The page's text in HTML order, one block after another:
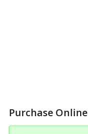
Purchase Online